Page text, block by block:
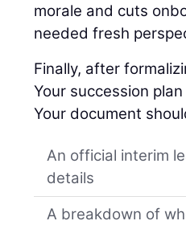
morale and cuts
needed fresh
Finally, after
Your succession
Your document
An official interim
details
A breakdown of